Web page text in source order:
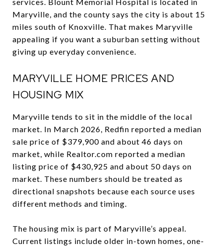
Maryville, and the county says the city is about 15
miles south of Knoxville. That makes Maryville
appealing if you want a suburban setting without
giving up everyday convenience.
MARYVILLE HOME PRICES AND
HOUSING MIX
Maryville tends to sit in the middle of the local
market. In March 2026, Redfin reported a median
sale price of $379,900 and about 46 days on
market, while Realtor.com reported a median
listing price of $430,925 and about 50 days on
market. These numbers should be treated as
directional snapshots because each source uses
different methods and timing.
The housing mix is part of Maryville’s appeal.
Current listings include older in-town homes, one-